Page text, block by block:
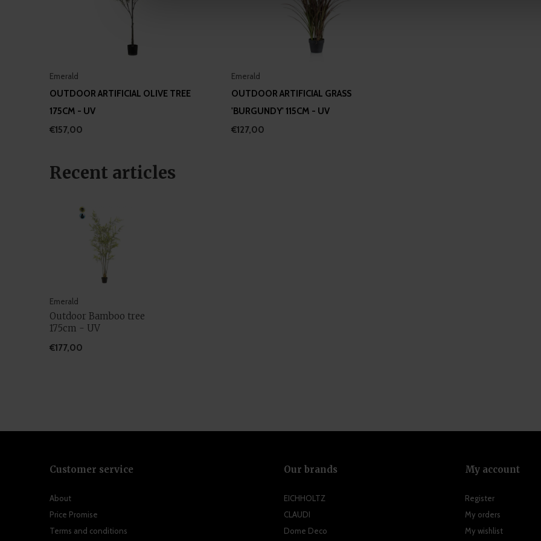
information about your use of our site with our social media, advertising and analytics
other information that you’ve provided to them or that they’ve collected from your use of their
Emerald
OUTDOOR ARTIFICIAL OLIVE TREE
175CM - UV
€157,00
Emerald
OUTDOOR ARTIFICIAL GRASS
'BURGUNDY' 115CM - UV
€127,00
Recent articles
Emerald
Outdoor Bamboo tree
175cm - UV
€177,00
Customer service
About
Price Promise
Terms and conditions
Our brands
EICHHOLTZ
CLAUDI
Dome Deco
My account
Register
My orders
My wishlist